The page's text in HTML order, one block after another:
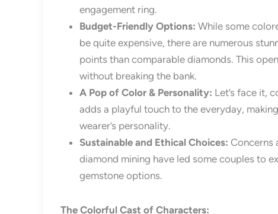
engagement ring.
Budget-Friendly Options: While some
be quite expensive, there are numerous
points than comparable diamonds. This
without breaking the bank.
A Pop of Color & Personality: Let’s face it,
adds a playful touch to the everyday,
wearer’s personality.
Sustainable and Ethical Choices: Concerns
diamond mining have led some couples to
gemstone options.
The Colorful Cast of Characters: